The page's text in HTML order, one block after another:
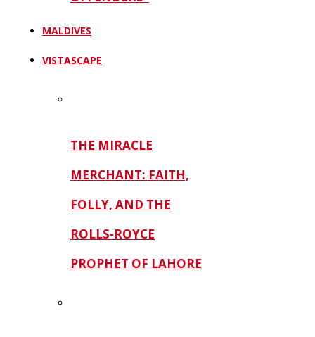
MALDIVES
VISTASCAPE
THE MIRACLE
MERCHANT: FAITH,
FOLLY, AND THE
ROLLS-ROYCE
PROPHET OF LAHORE